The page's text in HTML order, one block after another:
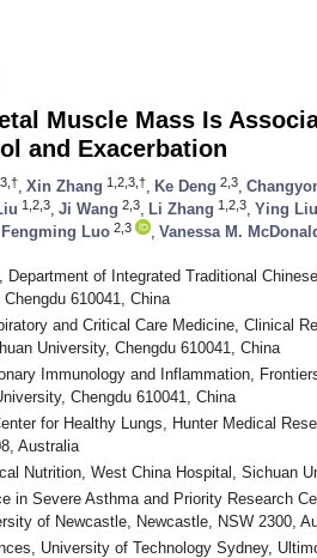
Muscle Mass Is
and Exacerbation
Xin Zhang 1,2,3,† Ke Deng 2,3
1,2,3 Ji Wang 2,3 Li Zhang 1,2,3 Ying Liu
Fengming Luo 2,3 Vanessa M.
Department of Integrated Traditional
610041, China
and Critical Care Medicine, Clinical
University, Chengdu 610041, China
Immunology and Inflammation,
Chengdu 610041, China
for Healthy Lungs, Hunter Medical
Australia
Nutrition, West China Hospital, Sichuan
in Severe Asthma and Priority Research
of Newcastle, Newcastle, NSW 2300,
University of Technology Sydney,